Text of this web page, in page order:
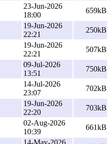
23-Jun-2026
18:00
659kB
19-Jun-2026
22:21
250kB
19-Jun-2026
22:21
507kB
09-Jul-2026
13:51
750kB
14-Jul-2026
23:07
702kB
19-Jun-2026
22:20
703kB
02-Aug-2026
10:39
661kB
14-May-2026